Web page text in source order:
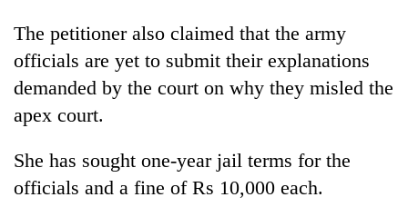
AI
making
high
school
as
Investment
Board
CEO
One
favour
could
cost
you:
TIA
warns
returning
The petitioner also claimed that the army
officials are yet to submit their explanations
demanded by the court on why they misled the
apex court.
She has sought one-year jail terms for the
officials and a fine of Rs 10,000 each.